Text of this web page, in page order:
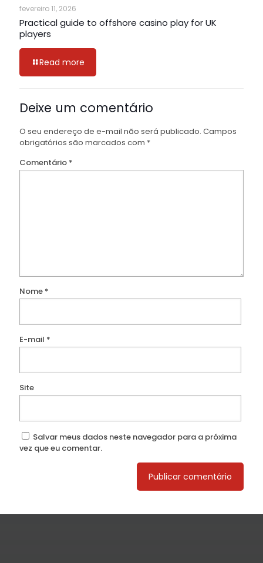
fevereiro 11, 2026
Practical guide to offshore casino play for UK
players
Read more
Deixe um comentário
O seu endereço de e-mail não será publicado. Campos
obrigatórios são marcados com *
Comentário *
Nome *
E-mail *
Site
Salvar meus dados neste navegador para a próxima
vez que eu comentar.